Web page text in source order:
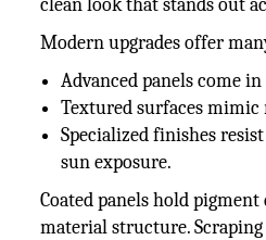
clean look that stands out
Modern upgrades offer
Advanced panels come
Textured surfaces mimic
Specialized finishes
sun exposure.
Coated panels hold
material structure.